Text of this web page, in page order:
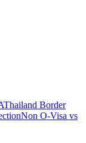
Thailand Border
Non O-Visa vs